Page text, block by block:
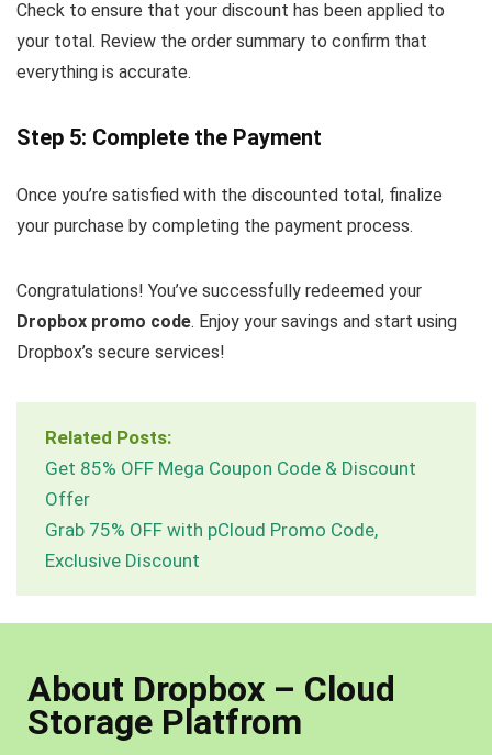
Check to ensure that your discount has been applied to
your total. Review the order summary to confirm that
everything is accurate.
Step 5: Complete the Payment
Once you’re satisfied with the discounted total, finalize
your purchase by completing the payment process.
Congratulations! You’ve successfully redeemed your
Dropbox promo code. Enjoy your savings and start using
Dropbox’s secure services!
Related Posts:
Get 85% OFF Mega Coupon Code & Discount
Offer
Grab 75% OFF with pCloud Promo Code,
Exclusive Discount
About Dropbox – Cloud
Storage Platfrom